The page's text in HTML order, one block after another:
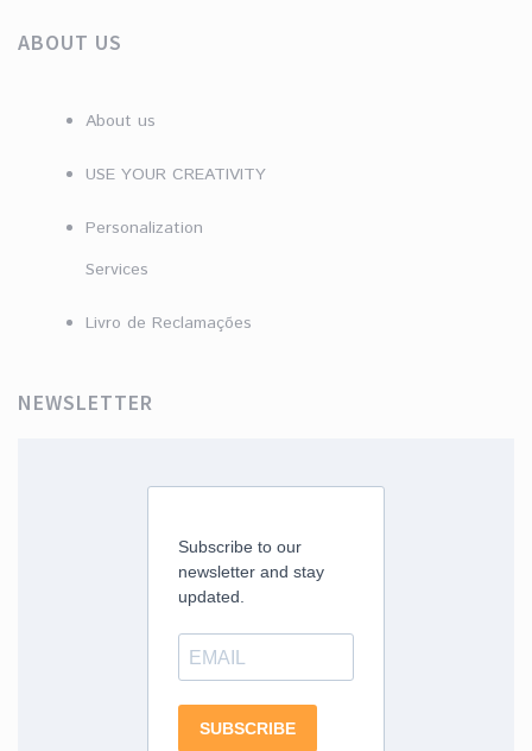
ABOUT US
About us
USE YOUR CREATIVITY
Personalization
Services
Livro de Reclamações
NEWSLETTER